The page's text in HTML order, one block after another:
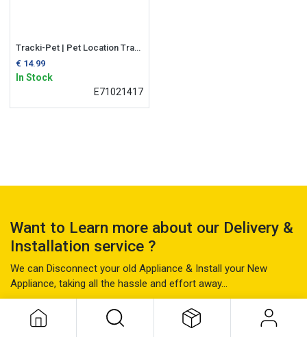
Tracki-Pet | Pet Location Tracker
€ 14.99
In Stock
E71021417
Want to Learn more about our Delivery &
Installation service ?
We can Disconnect your old Appliance & Install your New
Appliance, taking all the hassle and effort away...